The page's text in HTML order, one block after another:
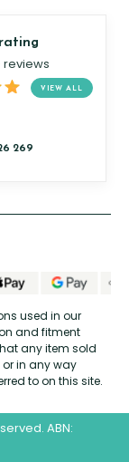
reviews
VIEW ALL
used in our
and fitment
any item sold
in any way
to on this site.
ABN: